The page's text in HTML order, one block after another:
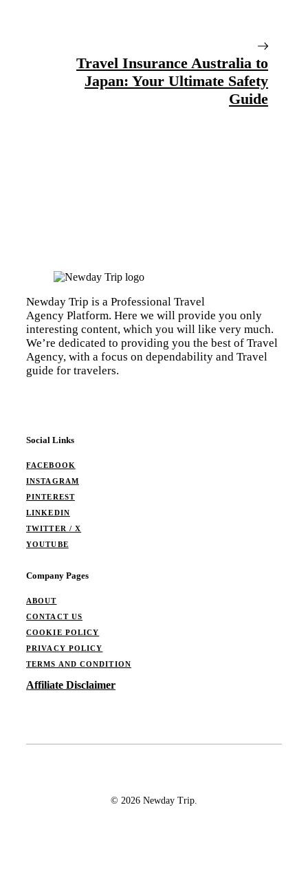
Travel Insurance Australia to
Japan: Your Ultimate Safety
Guide
Newday Trip is a Professional Travel
Agency Platform. Here we will provide you only
interesting content, which you will like very much.
We’re dedicated to providing you the best of Travel
Agency, with a focus on dependability and Travel
guide for travelers.
Social Links
FACEBOOK
INSTAGRAM
PINTEREST
LINKEDIN
TWITTER / X
YOUTUBE
Company Pages
ABOUT
CONTACT US
COOKIE POLICY
PRIVACY POLICY
TERMS AND CONDITION
Affiliate Disclaimer
© 2026 Newday Trip.